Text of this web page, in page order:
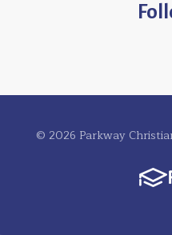
© 2026 Parkway